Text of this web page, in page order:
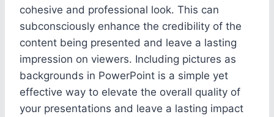
cohesive and professional look. This can
subconsciously enhance the credibility of the
content being presented and leave a lasting
impression on viewers. Including pictures as
backgrounds in PowerPoint is a simple yet
effective way to elevate the overall quality of
your presentations and leave a lasting impact